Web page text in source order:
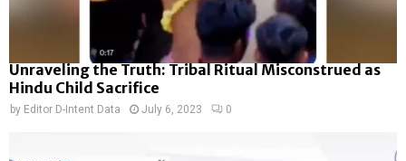
Unraveling the Truth: Tribal Ritual Misconstrued as
Hindu Child Sacrifice
by Editor D-Intent Data July 6, 2023 0